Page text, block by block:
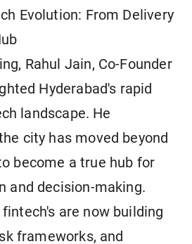
Evolution: From Delivery
Rahul Jain, Co-Founder
Hyderabad's rapid
landscape. He
city has moved beyond
become a true hub for
and decision-making.
are now building
frameworks, and